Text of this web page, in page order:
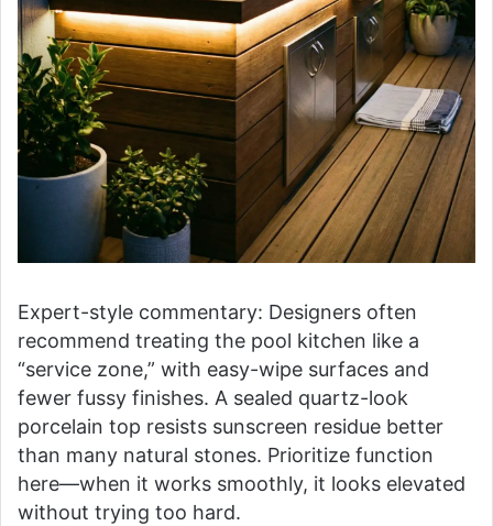
Expert-style commentary: Designers often
recommend treating the pool kitchen like a
“service zone,” with easy-wipe surfaces and
fewer fussy finishes. A sealed quartz-look
porcelain top resists sunscreen residue better
than many natural stones. Prioritize function
here—when it works smoothly, it looks elevated
without trying too hard.